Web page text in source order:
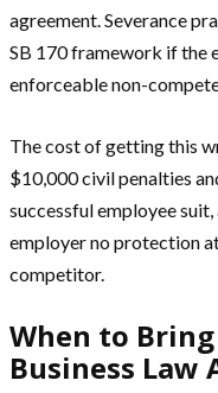
agreement. Severance
SB 170 framework if the
enforceable non-
The cost of getting this
$10,000 civil penalties
successful employee
employer no protection
competitor.
When to
Business Law